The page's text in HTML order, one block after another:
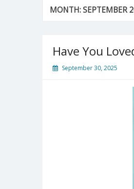
MONTH:SEPTEMBER
Have You
September 30, 2025